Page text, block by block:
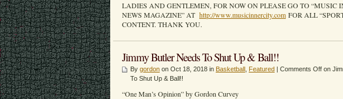
LADIES AND GENTLEMEN, FOR NOW ON PLEASE GO TO “MUSIC
NEWS MAGAZINE” AT http://www.musicinnercity.com FOR ALL
CONTENT. THANK YOU.
Jimmy Butler Needs To Shut Up & Ball!!
By gordon on Oct 18, 2018 in Basketball Featured | Comments Off on
To Shut Up & Ball!!
“One Man’s Opinion” by Gordon Curvey